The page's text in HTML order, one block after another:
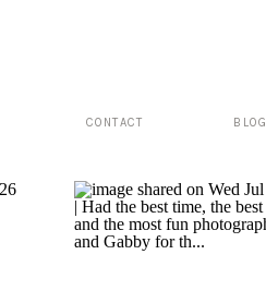
BLOG
CONTACT